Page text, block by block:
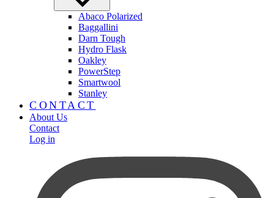
Abaco Polarized
Baggallini
Darn Tough
Hydro Flask
Oakley
PowerStep
Smartwool
Stanley
CONTACT
About Us
Contact
Log in